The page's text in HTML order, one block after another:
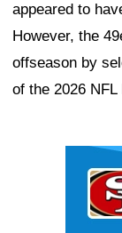
appeared to
However, the
offseason by
of the 2026 NFL